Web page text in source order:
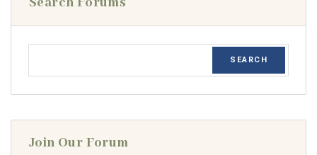
Join Our Forum